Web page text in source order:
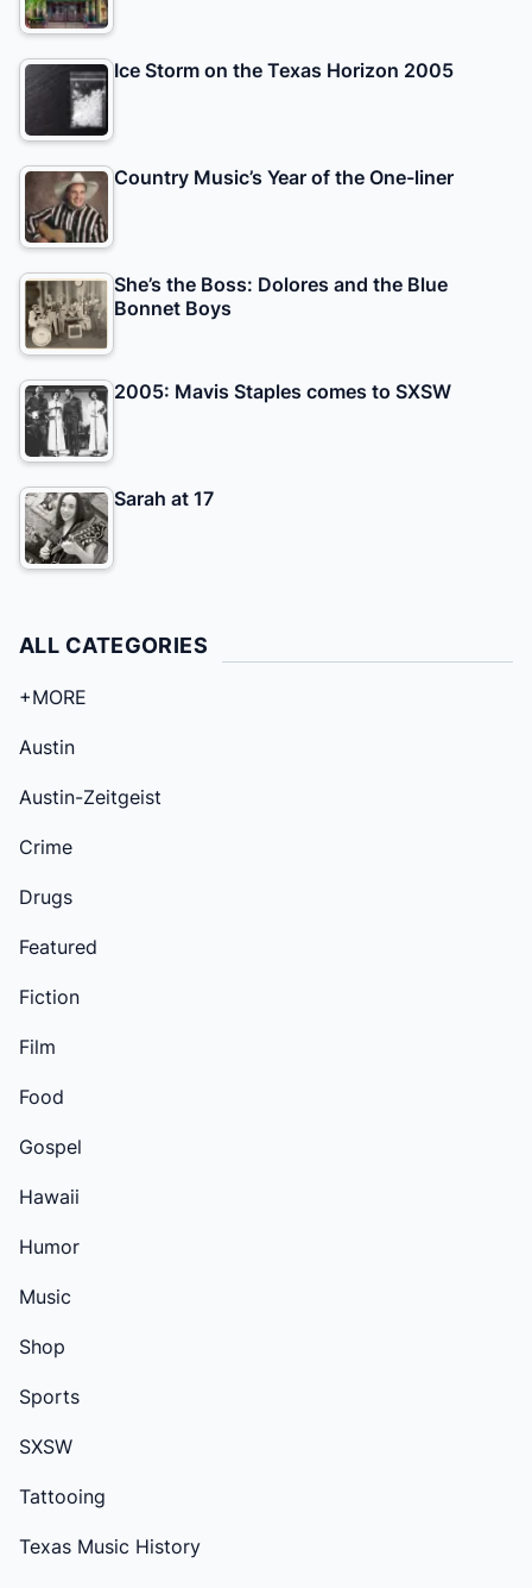
Ice Storm on the Texas Horizon 2005
Country Music’s Year of the One-liner
She’s the Boss: Dolores and the Blue
Bonnet Boys
2005: Mavis Staples comes to SXSW
Sarah at 17
ALL CATEGORIES
+MORE
Austin
Austin-Zeitgeist
Crime
Drugs
Featured
Fiction
Film
Food
Gospel
Hawaii
Humor
Music
Shop
Sports
SXSW
Tattooing
Texas Music History